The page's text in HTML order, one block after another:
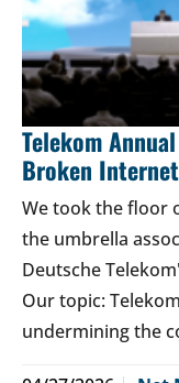
Telekom
Broken
We took the floor
the umbrella
Deutsche
Our topic:
undermining the